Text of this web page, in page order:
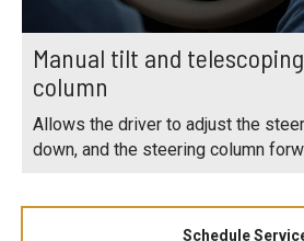
Manual tilt and
column
Allows the driver to adjust the
down, and the steering column
Schedule